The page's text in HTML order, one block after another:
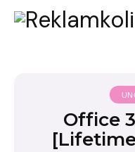
Office